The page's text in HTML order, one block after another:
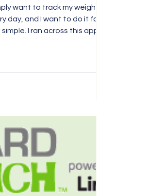
want to track my weight
day, and I want to do it fast
across this app in